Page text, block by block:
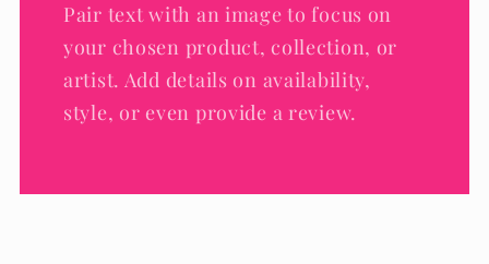
Pair text with an image to focus on
your chosen product, collection, or
artist. Add details on availability,
style, or even provide a review.